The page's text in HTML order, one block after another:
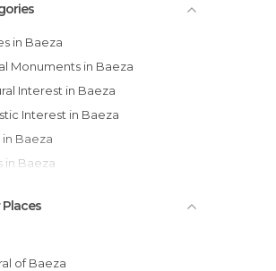
in Baeza
Monuments in Baeza
Interest in Baeza
Interest in Baeza
in Baeza
in Baeza
of Baeza